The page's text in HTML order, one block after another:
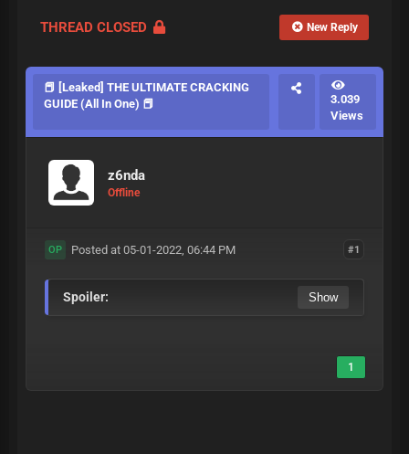
THREAD CLOSED New Reply
📕 [Leaked] THE ULTIMATE CRACKING
GUIDE (All In One) 📕
3.039
Views
z6nda
Offline
#1
OP Posted at 05-01-2022, 06:44 PM
Spoiler:
1